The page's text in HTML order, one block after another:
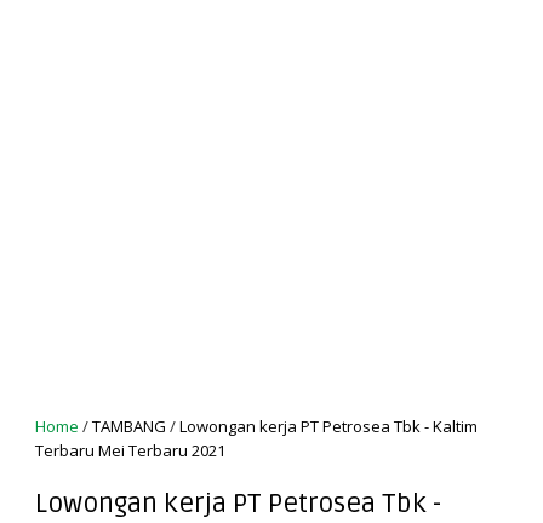
Home /TAMBANG /Lowongan kerja PT Petrosea Tbk - Kaltim
Terbaru Mei Terbaru 2021
Lowongan kerja PT Petrosea Tbk -